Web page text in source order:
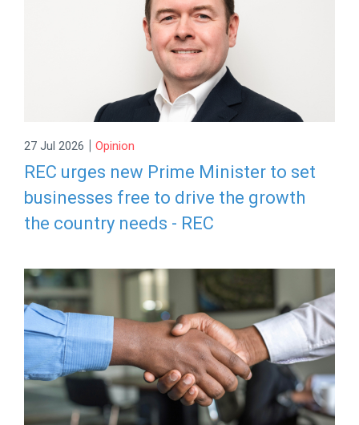
27 Jul 2026 | Opinion
REC urges new Prime Minister to set
businesses free to drive the growth
the country needs - REC